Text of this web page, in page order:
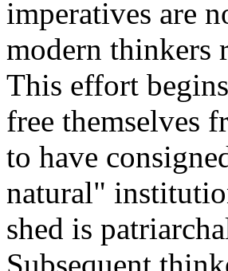
imperatives are
modern thinkers
This effort
free themselves
to have
natural"
shed is
Subsequent